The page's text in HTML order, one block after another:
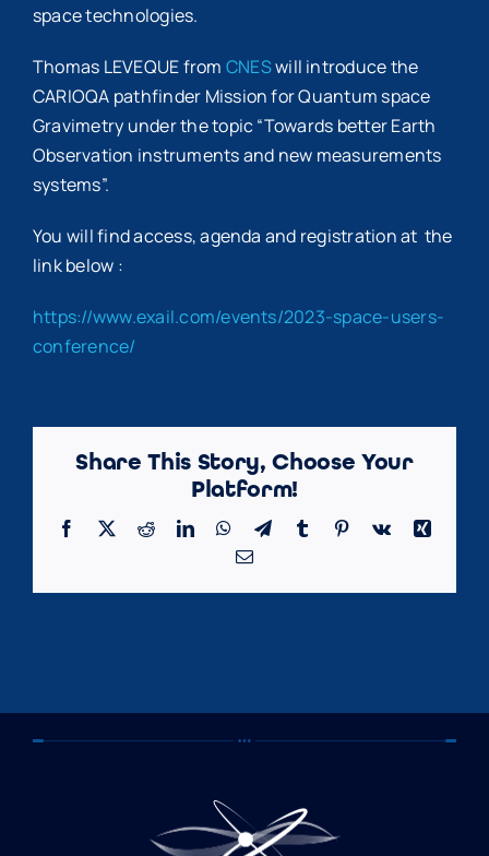
space technologies.
Thomas LEVEQUE from CNESwill introduce the
CARIOQA pathfinder Mission for Quantum space
Gravimetry under the topic “Towards better Earth
Observation instruments and new measurements
systems”.
You will find access, agenda and registration at the
link below :
https://www.exail.com/events/2023-space-users-
conference/
Share This Story, Choose Your
Platform!
Facebook
X RedditLinkedInWhatsApp
TelegramTumblr Pinterest
Vk
Xing
Email